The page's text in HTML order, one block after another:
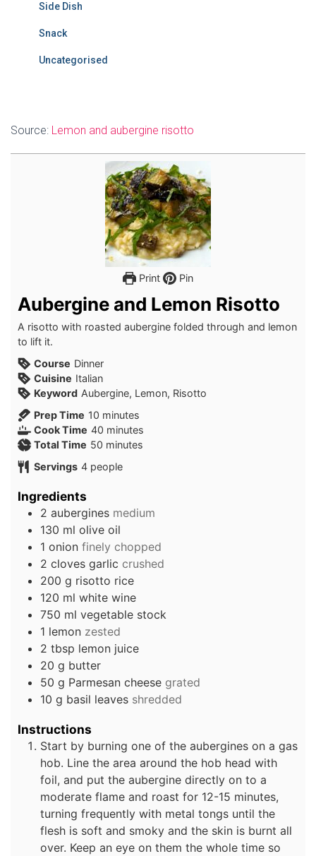
Side Dish
Snack
Uncategorised
Source: Lemon and aubergine risotto
Print Pin
Aubergine and Lemon Risotto
A risotto with roasted aubergine folded through and lemon
to lift it.
Course Dinner
Cuisine Italian
Keyword Aubergine, Lemon, Risotto
Prep Time 10 minutes
minutes
Cook Time 40 minutes
minutes
Total Time 50 minutes
minutes
Servings 4 people
Ingredients
2 aubergines medium
130 ml olive oil
1 onion finely chopped
2 cloves garlic crushed
200 g risotto rice
120 ml white wine
750 ml vegetable stock
1 lemon zested
2 tbsp lemon juice
20 g butter
50 g Parmesan cheese grated
10 g basil leaves shredded
Instructions
Start by burning one of the aubergines on a gas
hob. Line the area around the hob head with
foil, and put the aubergine directly on to a
moderate flame and roast for 12-15 minutes,
turning frequently with metal tongs until the
flesh is soft and smoky and the skin is burnt all
over. Keep an eye on them the whole time so